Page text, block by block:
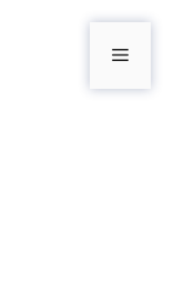
Menu